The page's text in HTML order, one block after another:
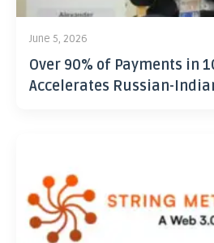
June 5, 2026
Over 90% of Payments in
Accelerates Russian-